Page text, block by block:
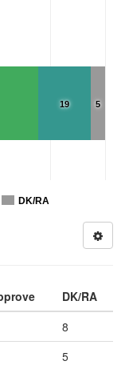
5
19
DK/RA
DK/RA
8
5